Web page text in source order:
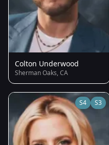
Colton Underwood
Sherman Oaks, CA
S4 S3